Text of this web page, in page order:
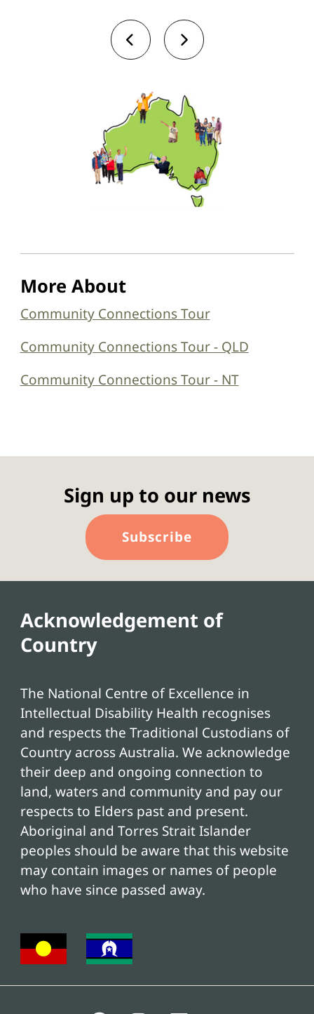
More About
Community Connections Tour
Community Connections Tour - QLD
Community Connections Tour - NT
Sign up to our news
Subscribe
Acknowledgement of
Country
The National Centre of Excellence in
Intellectual Disability Health recognises
and respects the Traditional Custodians of
Country across Australia. We acknowledge
their deep and ongoing connection to
land, waters and community and pay our
respects to Elders past and present.
Aboriginal and Torres Strait Islander
peoples should be aware that this website
may contain images or names of people
who have since passed away.